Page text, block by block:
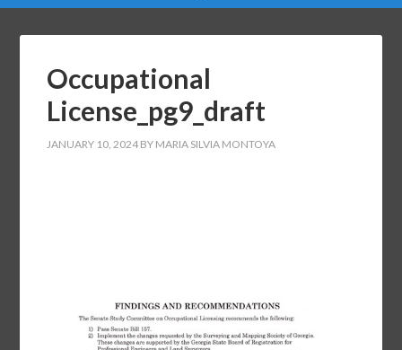
Occupational
License_pg9_draft
JANUARY 10, 2024 BY MARIA SILVIA MONTOYA